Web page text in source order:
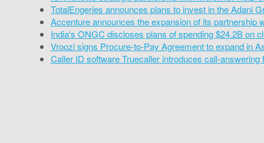
TotalEngeries announces plans to invest in the Adani
Accenture announces the expansion of its partnership
India's ONGC discloses plans of spending $24.2B on
Vroozi signs Procure-to-Pay Agreement to expand in
Caller ID software Truecaller introduces call-answering